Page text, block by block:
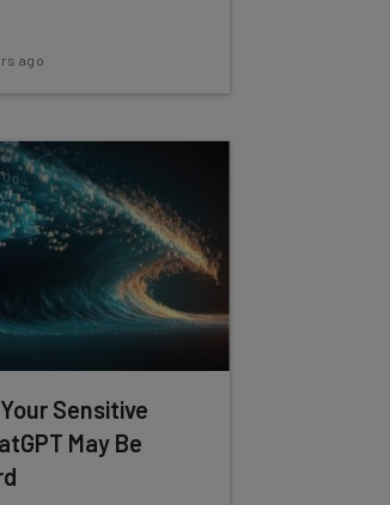
ago
Sensitive
May Be